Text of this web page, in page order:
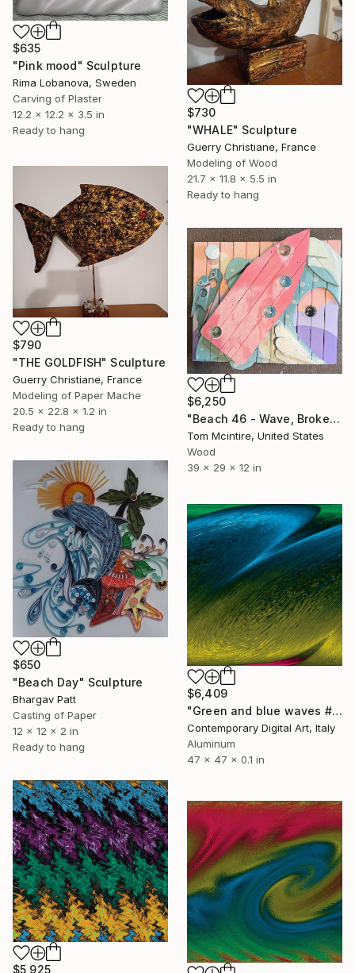
$635
"Pink mood" Sculpture
Rima Lobanova, Sweden
Carving of Plaster
12.2 x 12.2 x 3.5 in
Ready to hang
$730
"WHALE" Sculpture
Guerry Christiane, France
Modeling of Wood
21.7 x 11.8 x 5.5 in
Ready to hang
$790
"THE GOLDFISH" Sculpture
Guerry Christiane, France
Modeling of Paper Mache
20.5 x 22.8 x 1.2 in
Ready to hang
$6,250
"Beach 46 - Wave, Broken" Sculpture
Tom Mcintire, United States
Wood
39 x 29 x 12 in
$650
"Beach Day" Sculpture
Bhargav Patt
Casting of Paper
12 x 12 x 2 in
Ready to hang
$6,409
"Green and blue waves #2078" Sculpture
Contemporary Digital Art, Italy
Aluminum
47 x 47 x 0.1 in
$5,925